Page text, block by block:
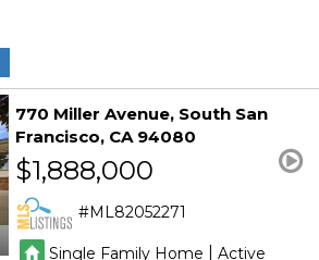
770 Miller Avenue South San
Francisco CA 94080
$1,888,000
ML82052271
Single Family Home | Active